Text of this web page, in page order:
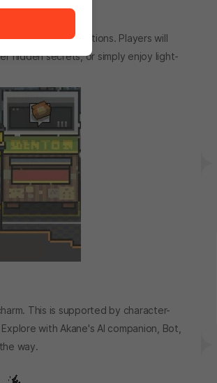
and interactions. Players will
hidden secrets, or simply enjoy light-
This is supported by character-
with Akane's AI companion, Bot,
way.